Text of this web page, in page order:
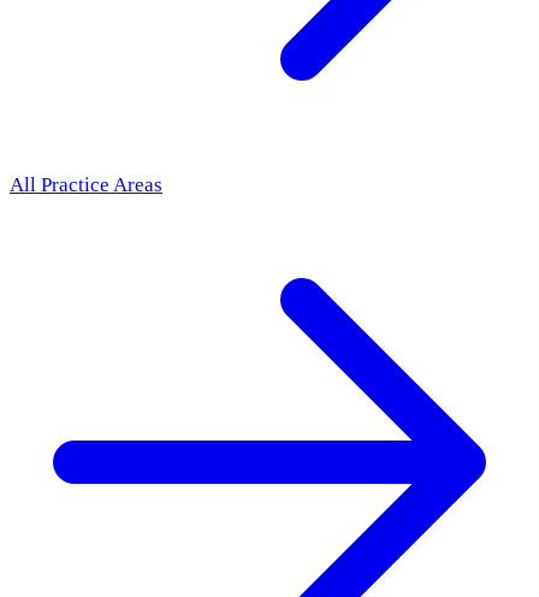
All Practice Areas